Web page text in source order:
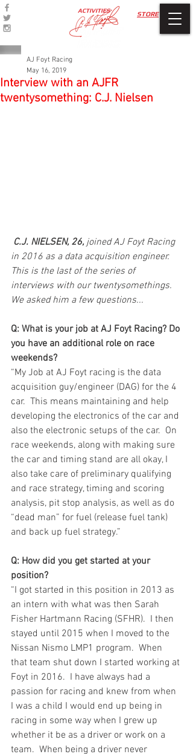
STORE
ACTIVITIES
Interview with an AJFR
twentysomething: C.J. Nielsen
AJ Foyt Racing
May 16, 2019
C.J. NIELSEN, 26, joined AJ Foyt Racing
in 2016 as a data acquisition engineer.
This is the last of the series of
interviews with our twentysomethings.
We asked him a few questions...
Q: What is your job at AJ Foyt Racing? Do
you have an additional role on race
weekends?
“My Job at AJ Foyt racing is the data
acquisition guy/engineer (DAG) for the 4
car.  This means maintaining and help
developing the electronics of the car and
also the electronic setups of the car.  On
race weekends, along with making sure
the car and timing stand are all okay, I
also take care of preliminary qualifying
and race strategy, timing and scoring
analysis, pit stop analysis, as well as do
“dead man” for fuel (release fuel tank)
and back up fuel strategy.”
Q: How did you get started at your
position?
“I got started in this position in 2013 as
an intern with what was then Sarah
Fisher Hartmann Racing (SFHR).  I then
stayed until 2015 when I moved to the
Nissan Nismo LMP1 program.  When
that team shut down I started working at
Foyt in 2016.  I have always had a
passion for racing and knew from when
I was a child I would end up being in
racing in some way when I grew up
whether it be as a driver or work on a
team.  When being a driver never